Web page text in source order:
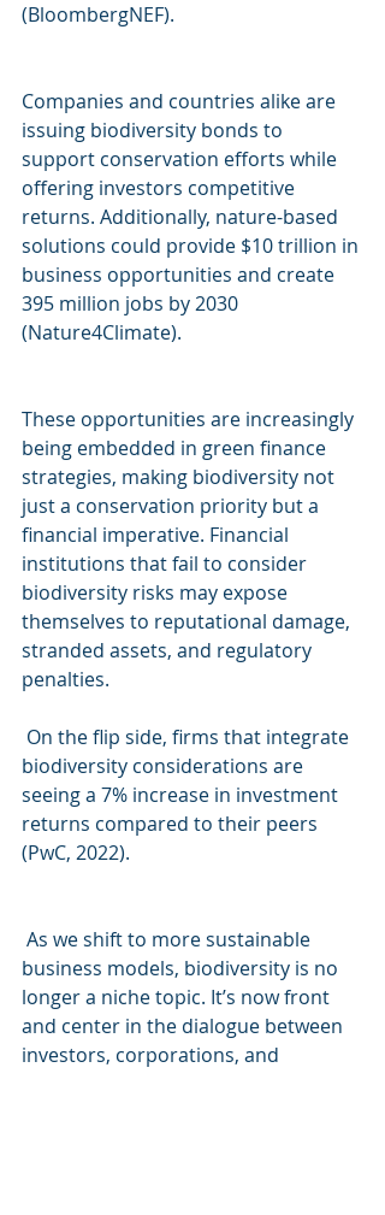
(BloombergNEF).
Companies and countries alike are
issuing biodiversity bonds to
support conservation efforts while
offering investors competitive
returns. Additionally, nature-based
solutions could provide $10 trillion in
business opportunities and create
395 million jobs by 2030
(Nature4Climate).
These opportunities are increasingly
being embedded in green finance
strategies, making biodiversity not
just a conservation priority but a
financial imperative. Financial
institutions that fail to consider
biodiversity risks may expose
themselves to reputational damage,
stranded assets, and regulatory
penalties.
On the flip side, firms that integrate
biodiversity considerations are
seeing a 7% increase in investment
returns compared to their peers
(PwC, 2022).
As we shift to more sustainable
business models, biodiversity is no
longer a niche topic. It’s now front
and center in the dialogue between
investors, corporations, and